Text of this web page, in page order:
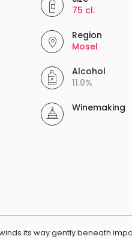
75 cl.
Region
Mosel
Alcohol
11.0%
Winemaking
its way gently beneath